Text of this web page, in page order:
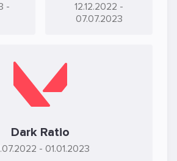
-
12.12.2022 -
07.07.2023
Dark Ratio
- 01.01.2023